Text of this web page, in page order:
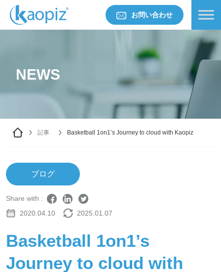
お問い合わせ
NEWS
記事 Basketball 1on1’s Journey to cloud with Kaopiz
ブログ
Share with :
2020.04.10
2025.01.07
Basketball 1on1’s
Journey to cloud with